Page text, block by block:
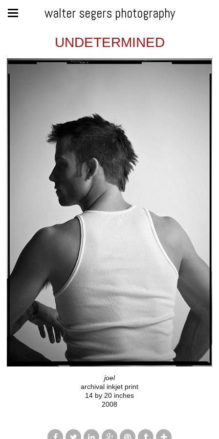
walter segers photography
UNDETERMINED
joel
archival inkjet print
14 by 20 inches
2008